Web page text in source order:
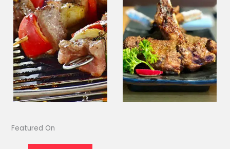
Featured On​